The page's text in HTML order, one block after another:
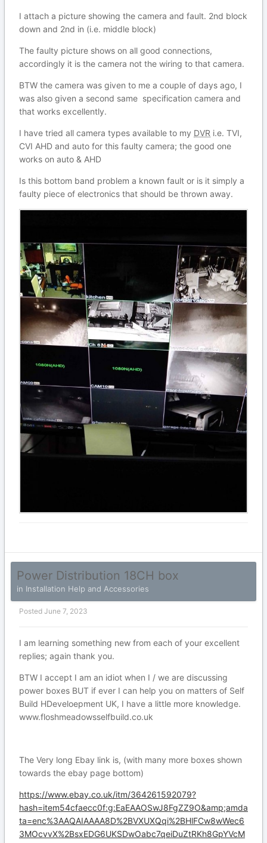
I attach a picture showing the camera and fault. 2nd block
down and 2nd in (i.e. middle block)
The faulty picture shows on all good connections,
accordingly it is the camera not the wiring to that camera.
BTW the camera was given to me a couple of days ago, I
was also given a second same specification camera and
that works excellently.
I have tried all camera types available to my DVR i.e. TVI,
CVI AHD and auto for this faulty camera; the good one
works on auto & AHD
Is this bottom band problem a known fault or is it simply a
faulty piece of electronics that should be thrown away.
Power Distribution 18CH box
in Installation Help and Accessories
Posted June 7, 2023
I am learning something new from each of your excellent
replies; again thank you.
BTW I accept I am an idiot when I / we are discussing
power boxes BUT if ever I can help you on matters of Self
Build HDeveloepment UK, I have a little more knowledge.
www.floshmeadowsselfbuild.co.uk
The Very long Ebay link is, (with many more boxes shown
towards the ebay page bottom)
https://www.ebay.co.uk/itm/364261592079?
hash=item54cfaecc0f:g:EaEAAOSwJ8FgZZ9O&amp;amda
ta=enc%3AAQAIAAAA8D%2BVXUXQqi%2BHlFCw8wWec6
3MOcvvX%2BsxEDG6UKSDwOabc7qeiDuZtRKh8GpYVcM